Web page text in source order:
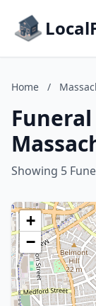
Home /
Showing 5
+
−